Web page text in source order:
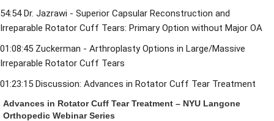
54:54 Dr. Jazrawi - Superior Capsular Reconstruction and
Irreparable Rotator Cuff Tears: Primary Option without Major OA
01:08:45 Zuckerman - Arthroplasty Options in Large/Massive
Irreparable Rotator Cuff Tears
01:23:15 Discussion: Advances in Rotator Cuff Tear Treatment
Advances in Rotator Cuff Tear Treatment – NYU Langone
Orthopedic Webinar Series